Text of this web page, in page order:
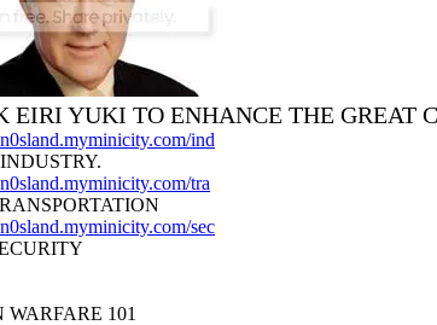
EIRI YUKI TO ENHANCE THE GREAT
ind
tra
sec
101